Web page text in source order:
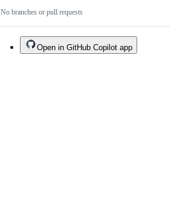
No branches or pull requests
Open in GitHub Copilot app